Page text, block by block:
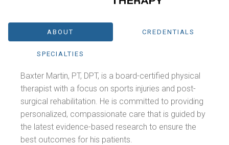
ABOUT CREDENTIALS
SPECIALTIES
Baxter Martin, PT, DPT, is a board-certified physical
therapist with a focus on sports injuries and post-
surgical rehabilitation. He is committed to providing
personalized, compassionate care that is guided by
the latest evidence-based research to ensure the
best outcomes for his patients.